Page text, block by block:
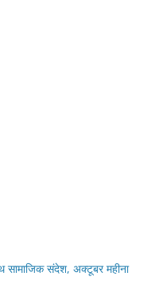
सामाजिक संदेश, अक्टूबर महीना